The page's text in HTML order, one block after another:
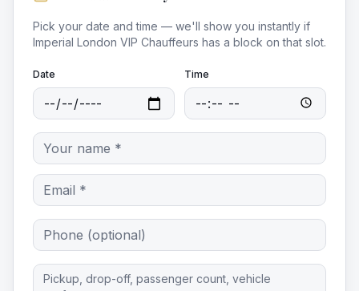
Pick your date and time — we'll show you instantly if
Imperial London VIP Chauffeurs has a block on that slot.
Date Time